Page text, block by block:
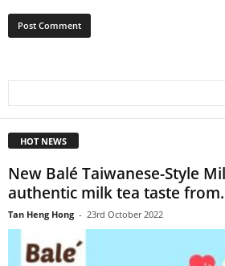
HOT NEWS
New Balé Taiwanese-Style
authentic milk tea taste
Tan Heng Hong - 23rd October 2022